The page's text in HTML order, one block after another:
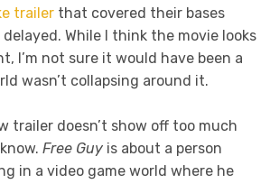
trailer that covered their bases
While I think the movie looks
I’m not sure it would have been a
wasn’t collapsing around it.
trailer doesn’t show off too much
Free Guy is about a person
in a video game world where he